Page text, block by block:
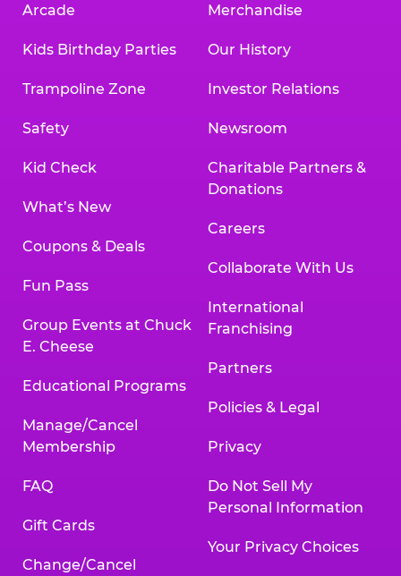
Arcade
Kids Birthday Parties
Trampoline Zone
Safety
Kid Check
What’s New
Coupons & Deals
Fun Pass
Group Events at Chuck
E. Cheese
Educational Programs
Manage/Cancel
Membership
FAQ
Gift Cards
Change/Cancel
Merchandise
Our History
Investor Relations
Newsroom
Charitable Partners &
Donations
Careers
Collaborate With Us
International
Franchising
Partners
Policies & Legal
Privacy
Do Not Sell My
Personal Information
Your Privacy Choices